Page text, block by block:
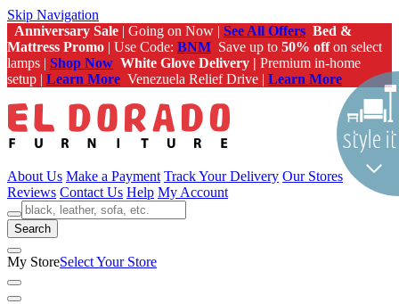
Skip Navigation
Anniversary Sale | Going on Now | See All Offers Bed &
Mattress Promo | Use Code: BNM Save up to 50% offon select
lamps | Shop Now White Glove Delivery | Premium in-home
setup | Learn More Venezuela Relief Drive | Learn More
About Us Make a Payment Track Your Delivery Our Stores
Reviews Contact Us Help My Account
Search
My StoreSelect Your Store